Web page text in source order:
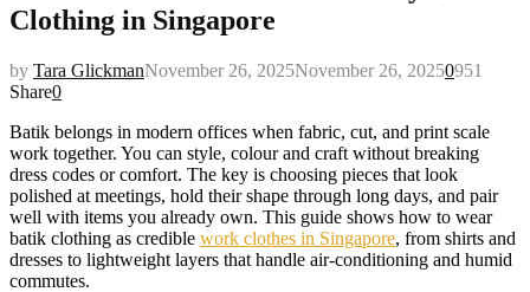
Clothing in Singapore
by Tara GlickmanNovember 26, 2025November 26, 20250951
Share0
Batik belongs in modern offices when fabric, cut, and print scale
work together. You can style, colour and craft without breaking
dress codes or comfort. The key is choosing pieces that look
polished at meetings, hold their shape through long days, and pair
well with items you already own. This guide shows how to wear
batik clothing as credible work clothes in Singapore, from shirts and
dresses to lightweight layers that handle air-conditioning and humid
commutes.